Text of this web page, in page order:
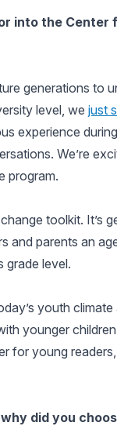
into the Center
generations to
level, we just
experience
We’re
program.
toolkit. It’s
and parents an
grade level.
youth
younger
for young
did you